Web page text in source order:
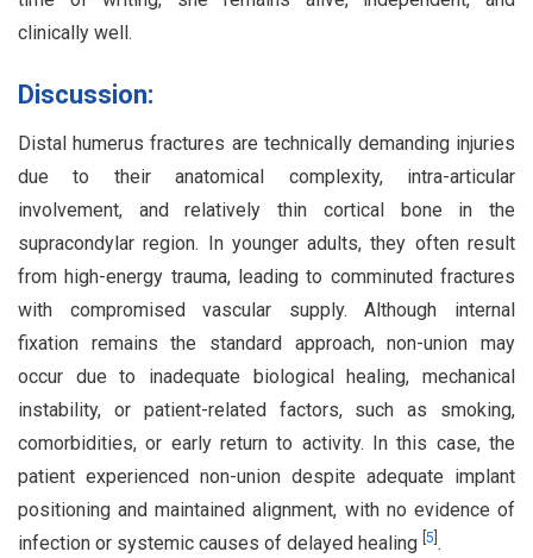
clinically well.
Discussion:
Distal humerus fractures are technically demanding injuries
due to their anatomical complexity, intra-articular
involvement, and relatively thin cortical bone in the
supracondylar region. In younger adults, they often result
from high-energy trauma, leading to comminuted fractures
with compromised vascular supply. Although internal
fixation remains the standard approach, non-union may
occur due to inadequate biological healing, mechanical
instability, or patient-related factors, such as smoking,
comorbidities, or early return to activity. In this case, the
patient experienced non-union despite adequate implant
positioning and maintained alignment, with no evidence of
infection or systemic causes of delayed healing 5 .